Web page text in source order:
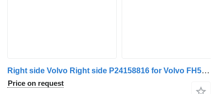
Right side Volvo Right side P24158816 for Volvo FH5/Aero truck tractor
Price on request